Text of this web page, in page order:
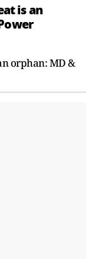
is an
orphan: MD &